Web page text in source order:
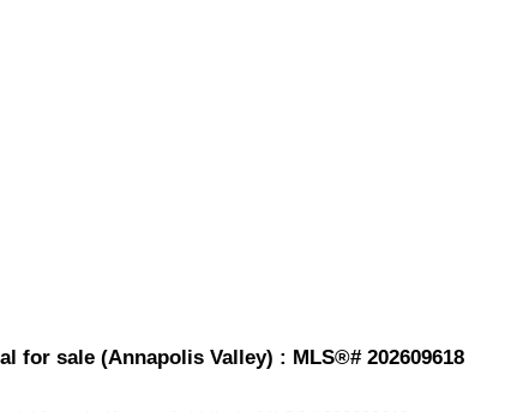
for sale (Annapolis Valley) : MLS®# 202609618